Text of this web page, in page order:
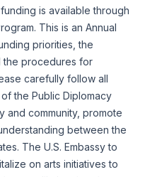
is available through
This is an Annual
priorities, the
the procedures for
carefully follow all
the Public Diplomacy
and community, promote
between the
The U.S. Embassy to
on arts initiatives to